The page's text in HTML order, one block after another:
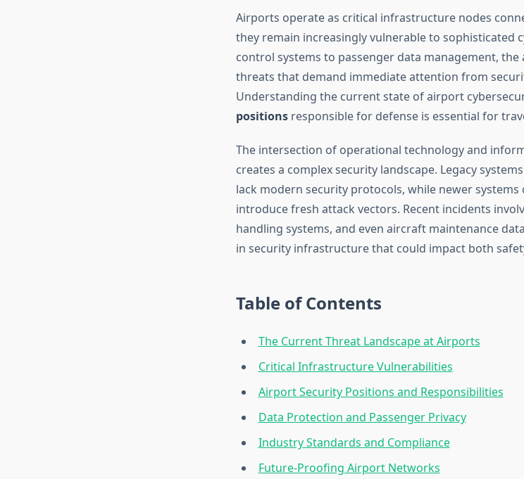
Airports operate as critical infrastructure nodes
they remain increasingly vulnerable to sophisticated
control systems to passenger data management,
threats that demand immediate attention from
Understanding the current state of airport
positionsresponsible for defense is essential for
The intersection of operational technology and
creates a complex security landscape. Legacy
lack modern security protocols, while newer
introduce fresh attack vectors. Recent incidents
handling systems, and even aircraft maintenance
in security infrastructure that could impact both
Table of Contents
The Current Threat Landscape at Airports
Critical Infrastructure Vulnerabilities
Airport Security Positions and Responsibilities
Data Protection and Passenger Privacy
Industry Standards and Compliance
Future-Proofing Airport Networks